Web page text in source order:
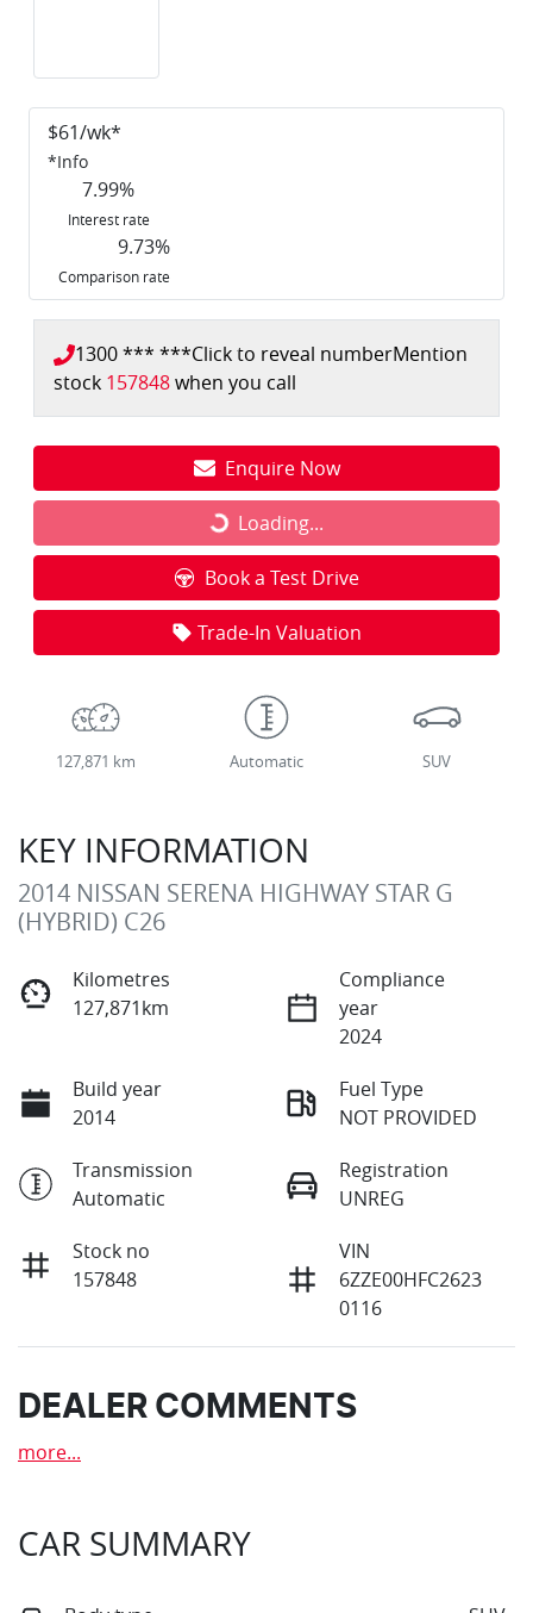
$61/wk*
*Info
7.99%
Interest rate
9.73%
Comparison rate
1300 *** ***Click to reveal numberMention
stock 157848when you call
Enquire Now
Loading...Loading...
Book a Test Drive
Trade-In Valuation
127,871 km Automatic SUV
KEY INFORMATION
2014 NISSAN SERENA HIGHWAY STAR G
(HYBRID) C26
Kilometres
127,871km
Compliance
year
2024
Build year
2014
Fuel Type
NOT PROVIDED
Transmission
Automatic
Registration
UNREG
Stock no
157848
VIN
6ZZE00HFC2623
0116
DEALER COMMENTS
more...
CAR SUMMARY